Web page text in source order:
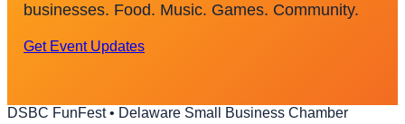
businesses. Food. Music. Games. Community.
Get Event Updates
DSBC FunFest • Delaware Small Business Chamber